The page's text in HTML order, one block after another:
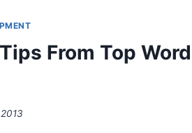
From Top